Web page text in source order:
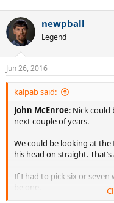
newpball
Legend
Jun 26, 2016
kalpab said:
John McEnroe: Nick
next couple of years.
We could be looking at
his head on straight.
If I had to pick six or
be one.